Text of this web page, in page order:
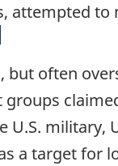
attempted
but often
military,
a target for